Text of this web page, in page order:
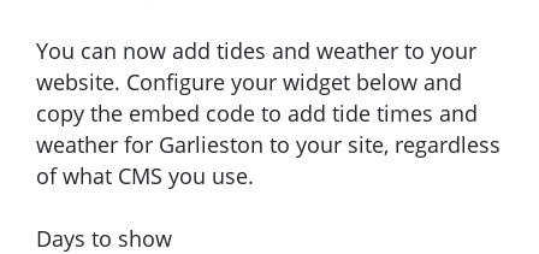
You can now add tides and weather to your
website. Configure your widget below and
copy the embed code to add tide times and
weather for Garlieston to your site, regardless
of what CMS you use.
Days to show